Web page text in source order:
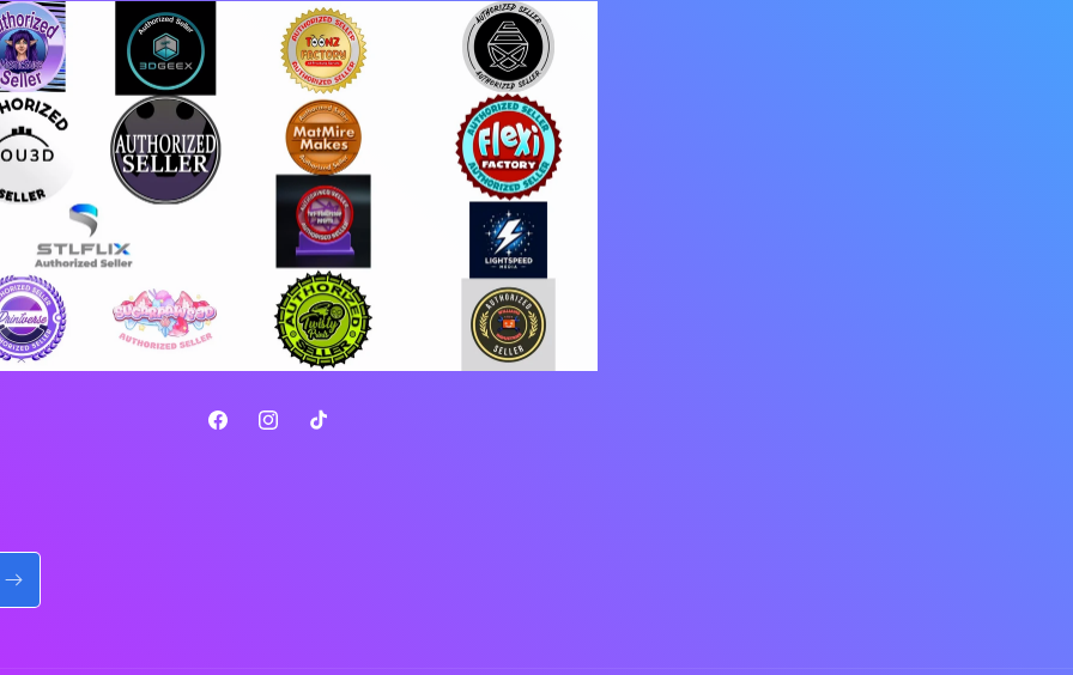
FacebookInstagramTikTok